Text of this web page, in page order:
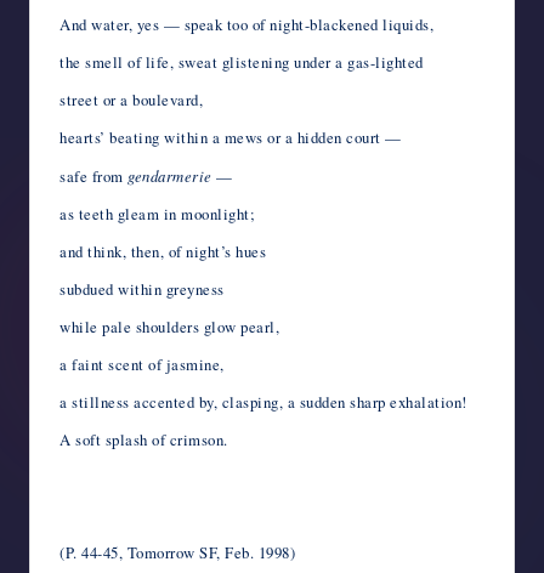
And water, yes — speak too of night-blackened liquids,
the smell of life, sweat glistening under a gas-lighted
street or a boulevard,
hearts’ beating within a mews or a hidden court —
safe from gendarmerie —
as teeth gleam in moonlight;
and think, then, of night’s hues
subdued within greyness
while pale shoulders glow pearl,
a faint scent of jasmine,
a stillness accented by, clasping, a sudden sharp exhalation!
A soft splash of crimson.
(P. 44-45, Tomorrow SF, Feb. 1998)